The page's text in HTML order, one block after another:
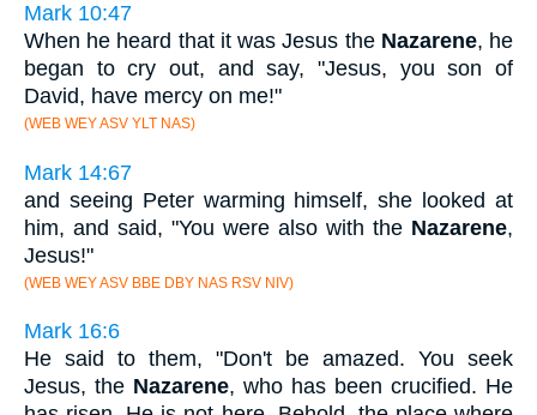
Mark 10:47
When he heard that it was Jesus the Nazarene, he
began to cry out, and say, "Jesus, you son of
David, have mercy on me!"
(WEB WEY ASV YLT NAS)
Mark 14:67
and seeing Peter warming himself, she looked at
him, and said, "You were also with the Nazarene,
Jesus!"
(WEB WEY ASV BBE DBY NAS RSV NIV)
Mark 16:6
He said to them, "Don't be amazed. You seek
Jesus, the Nazarene, who has been crucified. He